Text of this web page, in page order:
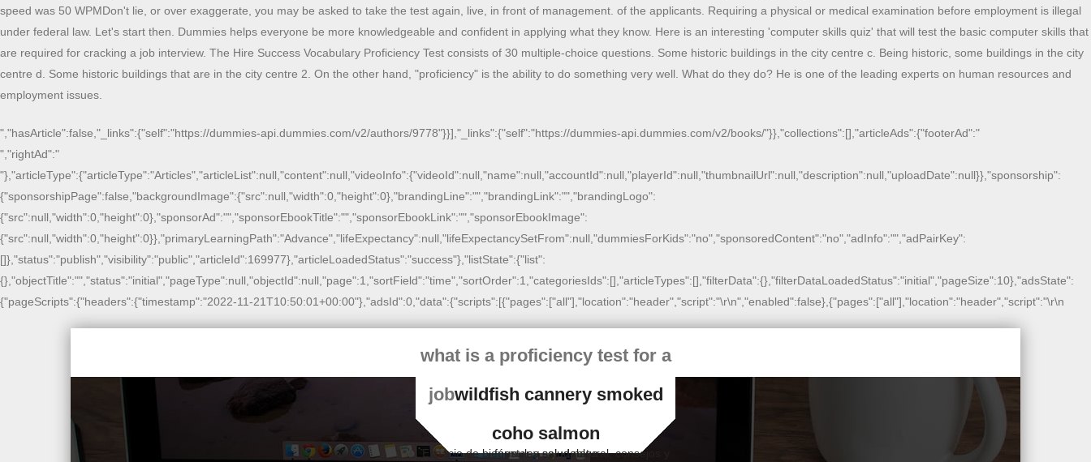
speed was 50 WPMDon't lie, or over exaggerate, you may be asked to take the test again, live, in front of management. of the applicants. Requiring a physical or medical examination before employment is illegal
under federal law. Let's start then. Dummies helps everyone be more knowledgeable and confident in applying what they know. Here is an interesting 'computer skills quiz' that will test the basic computer skills that
are required for cracking a job interview. The Hire Success Vocabulary Proficiency Test consists of 30 multiple-choice questions. Some historic buildings in the city centre c. Being historic, some buildings in the city
centre d. Some historic buildings that are in the city centre 2. On the other hand, "proficiency" is the ability to do something very well. What do they do? He is one of the leading experts on human resources and
employment issues.
","hasArticle":false,"_links":{"self":"https://dummies-api.dummies.com/v2/authors/9778"}}],"_links":{"self":"https://dummies-api.dummies.com/v2/books/"}},"collections":[],"articleAds":{"footerAd":"
","rightAd":"
"},"articleType":{"articleType":"Articles","articleList":null,"content":null,"videoInfo":{"videoId":null,"name":null,"accountId":null,"playerId":null,"thumbnailUrl":null,"description":null,"uploadDate":null}},"sponsorship":
{"sponsorshipPage":false,"backgroundImage":{"src":null,"width":0,"height":0},"brandingLine":"","brandingLink":"","brandingLogo":
{"src":null,"width":0,"height":0},"sponsorAd":"","sponsorEbookTitle":"","sponsorEbookLink":"","sponsorEbookImage":
{"src":null,"width":0,"height":0}},"primaryLearningPath":"Advance","lifeExpectancy":null,"lifeExpectancySetFrom":null,"dummiesForKids":"no","sponsoredContent":"no","adInfo":"","adPairKey":
[]},"status":"publish","visibility":"public","articleId":169977},"articleLoadedStatus":"success"},"listState":{"list":
{},"objectTitle":"","status":"initial","pageType":null,"objectId":null,"page":1,"sortField":"time","sortOrder":1,"categoriesIds":[],"articleTypes":[],"filterData":{},"filterDataLoadedStatus":"initial","pageSize":10},"adsState":
{"pageScripts":{"headers":{"timestamp":"2022-11-21T10:50:01+00:00"},"adsId":0,"data":{"scripts":[{"pages":["all"],"location":"header","script":"\r\n","enabled":false},{"pages":["all"],"location":"header","script":"\r\n
what is a proficiency test for a
jobwildfish cannery smoked
coho salmon
Espacio de bienestar y salud natural, consejos y fórmulas saludables